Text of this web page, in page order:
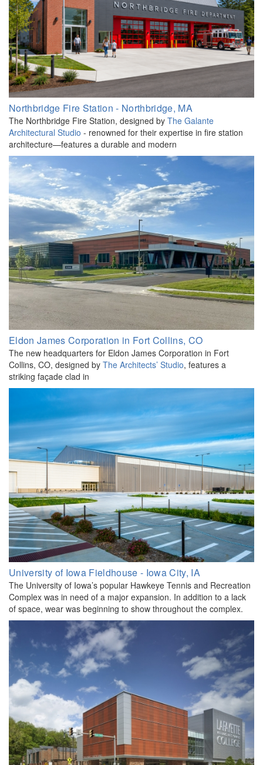
Northbridge Fire Station - Northbridge, MA
The Northbridge Fire Station, designed by The Galante
Architectural Studio - renowned for their expertise in fire station
architecture—features a durable and modern
Eldon James Corporation in Fort Collins, CO
The new headquarters for Eldon James Corporation in Fort
Collins, CO, designed by The Architects’ Studio, features a
striking façade clad in
University of Iowa Fieldhouse - Iowa City, IA
The University of Iowa’s popular Hawkeye Tennis and Recreation
Complex was in need of a major expansion. In addition to a lack
of space, wear was beginning to show throughout the complex.